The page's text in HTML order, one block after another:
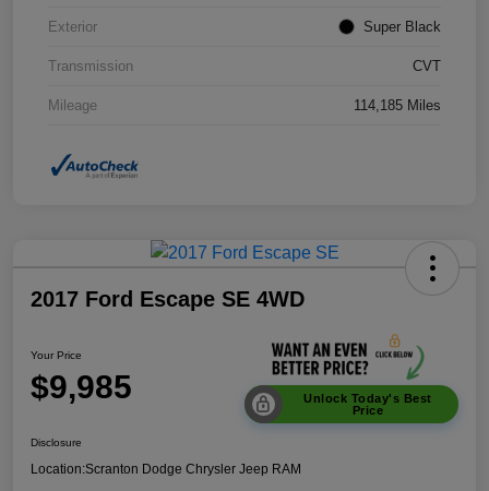
Exterior Super Black
Transmission CVT
Mileage 114,185 Miles
2017 Ford Escape SE 4WD
Your Price
$9,985
Unlock Today's Best
Price
Disclosure
Location:Scranton Dodge Chrysler Jeep RAM